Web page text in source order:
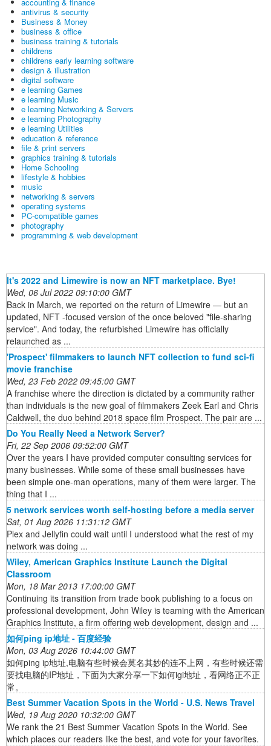
accounting & finance
antivirus & security
Business & Money
business & office
business training & tutorials
childrens
childrens early learning software
design & illustration
digital software
e learning Games
e learning Music
e learning Networking & Servers
e learning Photography
e learning Utilities
education & reference
file & print servers
graphics training & tutorials
Home Schooling
lifestyle & hobbies
music
networking & servers
operating systems
PC-compatible games
photography
programming & web development
It's 2022 and Limewire is now an NFT marketplace. Bye!
Wed, 06 Jul 2022 09:10:00 GMT
Back in March, we reported on the return of Limewire — but an
updated, NFT -focused version of the once beloved "file-sharing
service". And today, the refurbished Limewire has officially
relaunched as ...
'Prospect' filmmakers to launch NFT collection to fund sci-fi
movie franchise
Wed, 23 Feb 2022 09:45:00 GMT
A franchise where the direction is dictated by a community rather
than individuals is the new goal of filmmakers Zeek Earl and Chris
Caldwell, the duo behind 2018 space film Prospect. The pair are ...
Do You Really Need a Network Server?
Fri, 22 Sep 2006 09:52:00 GMT
Over the years I have provided computer consulting services for
many businesses. While some of these small businesses have
been simple one-man operations, many of them were larger. The
thing that I ...
5 network services worth self-hosting before a media server
Sat, 01 Aug 2026 11:31:12 GMT
Plex and Jellyfin could wait until I understood what the rest of my
network was doing ...
Wiley, American Graphics Institute Launch the Digital
Classroom
Mon, 18 Mar 2013 17:00:00 GMT
Continuing its transition from trade book publishing to a focus on
professional development, John Wiley is teaming with the American
Graphics Institute, a firm offering web development, design and ...
如何ping ip地址 - 百度经验
Mon, 03 Aug 2026 10:44:00 GMT
如何ping ip地址,电脑有些时候会莫名其妙的连不上网，有些时候还需
要找电脑的IP地址，下面为大家分享一下如何igi地址，看网络正不正
常。
Best Summer Vacation Spots in the World - U.S. News Travel
Wed, 19 Aug 2020 10:32:00 GMT
We rank the 21 Best Summer Vacation Spots in the World. See
which places our readers like the best, and vote for your favorites.